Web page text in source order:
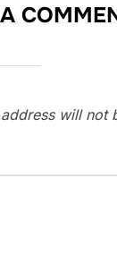
will not